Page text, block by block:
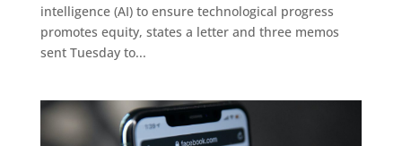
intelligence (AI) to ensure technological progress
promotes equity, states a letter and three memos
sent Tuesday to...